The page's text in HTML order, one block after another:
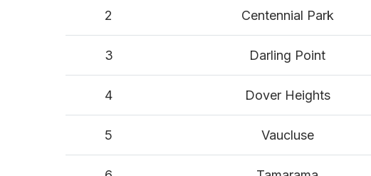
2 Centennial Park
3 Darling Point
4 Dover Heights
5 Vaucluse